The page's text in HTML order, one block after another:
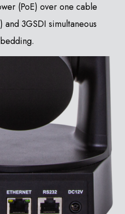
(PoE) over one cable
3GSDI simultaneous